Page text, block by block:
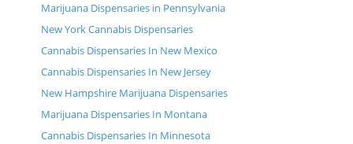
Marijuana Dispensaries in Pennsylvania
New York Cannabis Dispensaries
Cannabis Dispensaries In New Mexico
Cannabis Dispensaries In New Jersey
New Hampshire Marijuana Dispensaries
Marijuana Dispensaries In Montana
Cannabis Dispensaries In Minnesota